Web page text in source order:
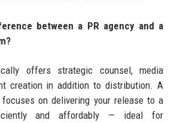
between a PR agency and a
offers strategic counsel, media
creation in addition to distribution. A
on delivering your release to a
and affordably — ideal for